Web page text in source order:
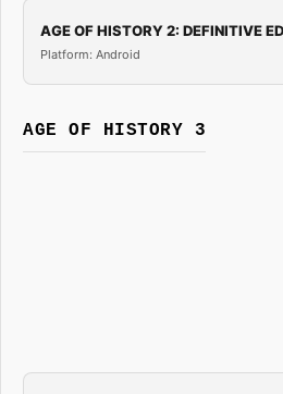
AGE OF HISTORY 2: DEFINITIVE
Platform: Android
AGE OF HISTORY 3